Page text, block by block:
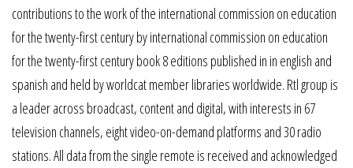
contributions to the work of the international commission on education
for the twenty-first century by international commission on education
for the twenty-first century book 8 editions published in in english and
spanish and held by worldcat member libraries worldwide. Rtl group is
a leader across broadcast, content and digital, with interests in 67
television channels, eight video-on-demand platforms and 30 radio
stations. All data from the single remote is received and acknowledged